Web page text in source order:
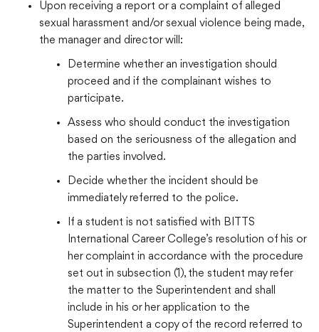
Upon receiving a report or a complaint of alleged
sexual harassment and/or sexual violence being made,
the manager and director will:
Determine whether an investigation should
proceed and if the complainant wishes to
participate.
Assess who should conduct the investigation
based on the seriousness of the allegation and
the parties involved.
Decide whether the incident should be
immediately referred to the police.
If a student is not satisfied with BITTS
International Career College’s resolution of his or
her complaint in accordance with the procedure
set out in subsection (1), the student may refer
the matter to the Superintendent and shall
include in his or her application to the
Superintendent a copy of the record referred to